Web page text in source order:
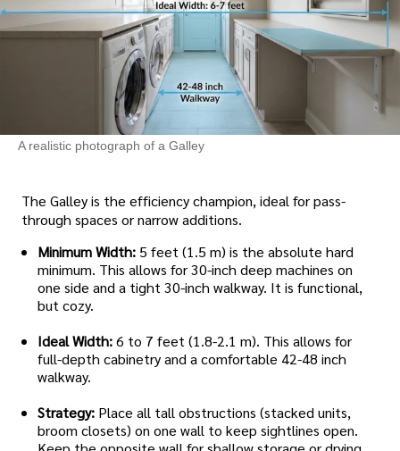
A realistic photograph of a Galley
The Galley is the efficiency champion, ideal for pass-
through spaces or narrow additions.
Minimum Width: 5 feet (1.5 m) is the absolute hard
minimum. This allows for 30-inch deep machines on
one side and a tight 30-inch walkway. It is functional,
but cozy.
Ideal Width:6 to 7 feet (1.8-2.1 m). This allows for
full-depth cabinetry and a comfortable 42-48 inch
walkway.
Strategy: Place all tall obstructions (stacked units,
broom closets) on one wall to keep sightlines open.